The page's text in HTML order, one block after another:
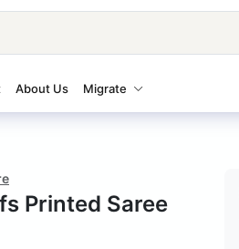
About Us Migrate
Printed Saree